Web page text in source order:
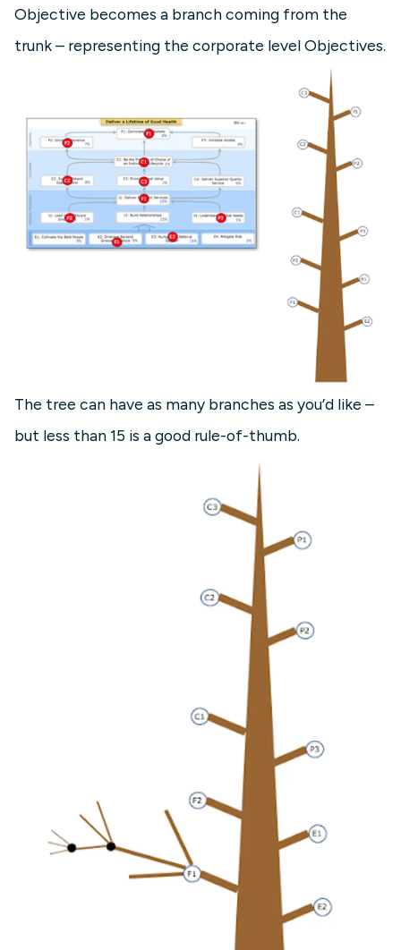
Objective becomes a branch coming from the
trunk – representing the corporate level Objectives.
The tree can have as many branches as you’d like –
but less than 15 is a good rule-of-thumb.